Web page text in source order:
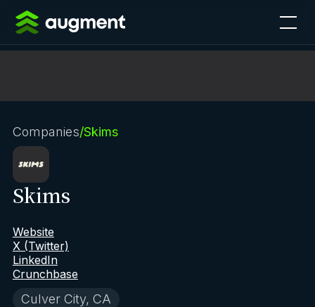
Companies/Skims
Skims
Culver City, CA
Website
X (Twitter)
LinkedIn
Crunchbase